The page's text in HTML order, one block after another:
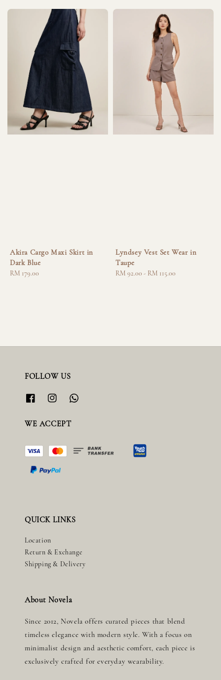
Akira Cargo Maxi Skirt in
Dark Blue
Regular
RM 179.00
Lyndsey Vest Set Wear in
Taupe
Regular
RM 92.00 - RM 115.00
FOLLOW US
WE ACCEPT
QUICK LINKS
Location
Return & Exchange
Shipping & Delivery
About Novela
Since 2012, Novela offers curated pieces that blend
timeless elegance with modern style. With a focus on
minimalist design and aesthetic comfort, each piece is
exclusively crafted for everyday wearability.